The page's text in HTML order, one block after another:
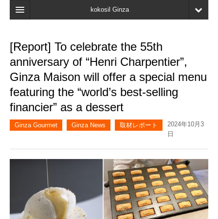
kokosil Ginza
Search
Latest Information
Recent reviews
My Page
Bookmark
[Report] To celebrate the 55th
anniversary of “Henri Charpentier”,
Ginza Maison will offer a special menu
featuring the “world’s best-selling
financier” as a dessert
Ginza Gourmet Ginza News 取材レポート
2024年10月3
日